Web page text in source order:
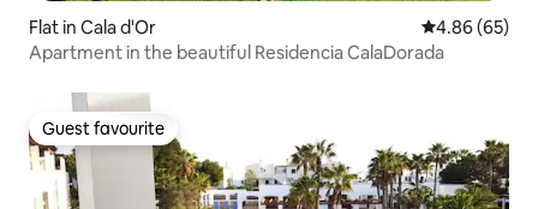
Flat in Cala d'Or 4.86 out of 5
4.86 (65)
Apartment in the beautiful Residencia CalaDorada
Guest favourite
Guest favourite